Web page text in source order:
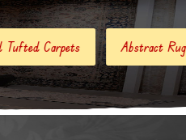
Rugs Handloom Carpets